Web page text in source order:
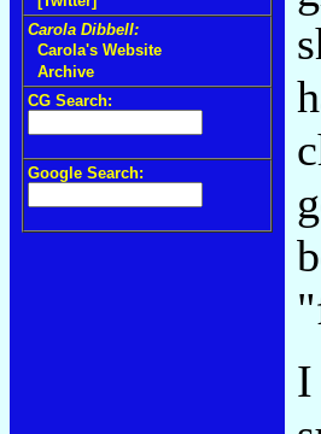
Carola Dibbell:
Carola's Website
Archive
CG Search:
Google Search:
I